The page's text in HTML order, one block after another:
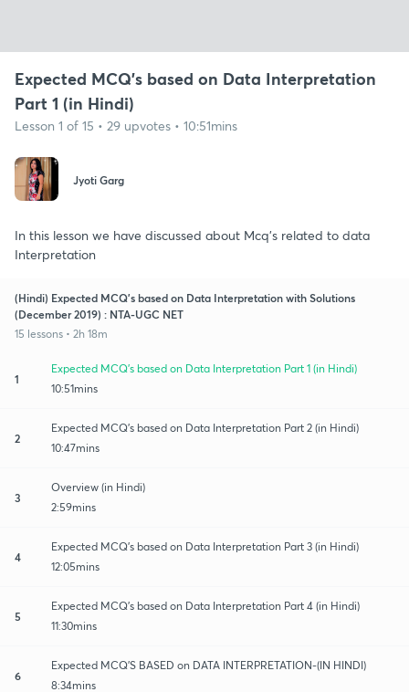
Expected MCQ's based on Data Interpretation
Part 1 (in Hindi)
Lesson 1 of 15 • 29 upvotes • 10:51mins
Jyoti Garg
In this lesson we have discussed about Mcq's related to data
Interpretation
(Hindi) Expected MCQ's based on Data Interpretation with Solutions
(December 2019) : NTA-UGC NET
15 lessons • 2h 18m
1
Expected MCQ's based on Data Interpretation Part 1 (in Hindi)
10:51mins
2
Expected MCQ's based on Data Interpretation Part 2 (in Hindi)
10:47mins
3
Overview (in Hindi)
2:59mins
4
Expected MCQ's based on Data Interpretation Part 3 (in Hindi)
12:05mins
5
Expected MCQ's based on Data Interpretation Part 4 (in Hindi)
11:30mins
6
Expected MCQ'S BASED on DATA INTERPRETATION-(IN HINDI)
8:34mins